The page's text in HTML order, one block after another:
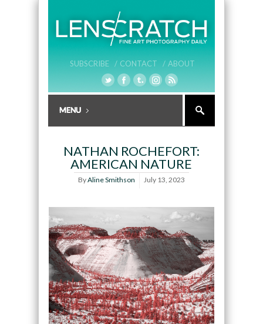
SUBSCRIBE / CONTACT / ABOUT
NATHAN ROCHEFORT:
AMERICAN NATURE
ByAline Smithson July 13, 2023